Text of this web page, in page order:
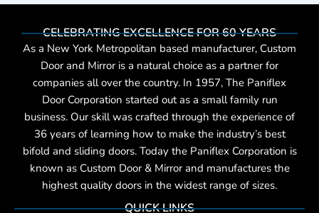
CELEBRATING EXCELLENCE FOR 60 YEARS
As a New York Metropolitan based manufacturer, Custom
Door and Mirror is a natural choice as a partner for
companies all over the country. In 1957, The Paniflex
Door Corporation started out as a small family run
business. Our skill was crafted through the experience of
36 years of learning how to make the industry’s best
bifold and sliding doors. Today the Paniflex Corporation is
known as Custom Door & Mirror and manufactures the
highest quality doors in the widest range of sizes.
QUICK LINKS